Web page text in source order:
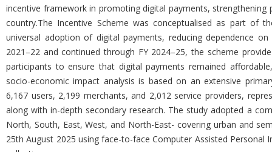
incentive framework in promoting digital payments,
country.The Incentive Scheme was conceptualised as part of
universal adoption of digital payments, reducing dependence
2021–22 and continued through FY 2024–25, the scheme
participants to ensure that digital payments remained
socio-economic impact analysis is based on an extensive
6,167 users, 2,199 merchants, and 2,012 service providers,
along with in-depth secondary research. The study adopted a
North, South, East, West, and North-East- covering urban and
25th August 2025 using face-to-face Computer Assisted Personal